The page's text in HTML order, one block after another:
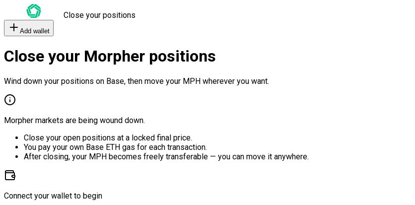
Close your positions
Add wallet
Close your Morpher positions
Wind down your positions on Base, then move your MPH wherever you want.
Morpher markets are being wound down.
Close your open positions at a locked final price.
You pay your own Base ETH gas for each transaction.
After closing, your MPH becomes freely transferable — you can move it anywhere.
Connect your wallet to begin